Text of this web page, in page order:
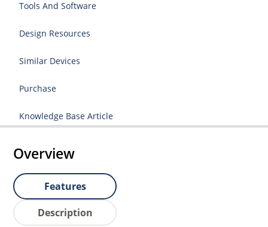
Tools And Software
Design Resources
Similar Devices
Purchase
Knowledge Base Article
Overview
Features
Description